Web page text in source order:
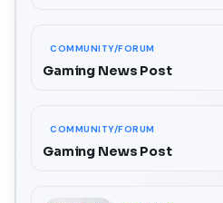
COMMUNITY/FORUM
Gaming News Post
COMMUNITY/FORUM
Gaming News Post